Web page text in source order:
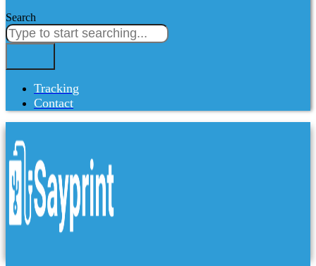
Search
Tracking
Contact